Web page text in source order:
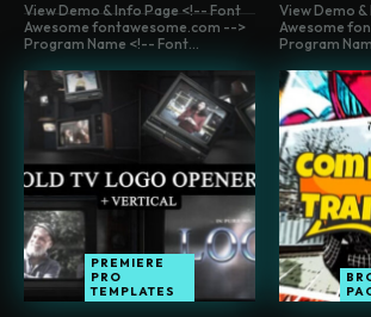
View Demo & Info Page <!-- Font
Awesome fontawesome.com -->
Program Name <!-- Font...
PREMIERE
PRO
TEMPLATES
View Demo
Awesome
Program